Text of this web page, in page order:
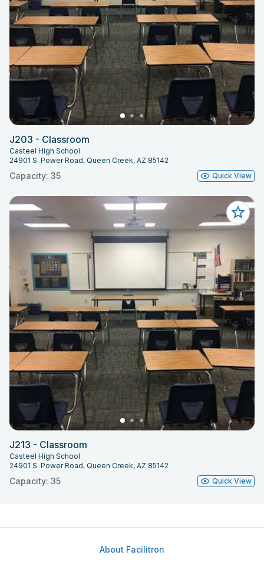
J203 - Classroom
Casteel High School
24901 S. Power Road, Queen Creek, AZ 85142
Capacity: 35 Quick View
J213 - Classroom
Casteel High School
24901 S. Power Road, Queen Creek, AZ 85142
Capacity: 35 Quick View
About Facilitron